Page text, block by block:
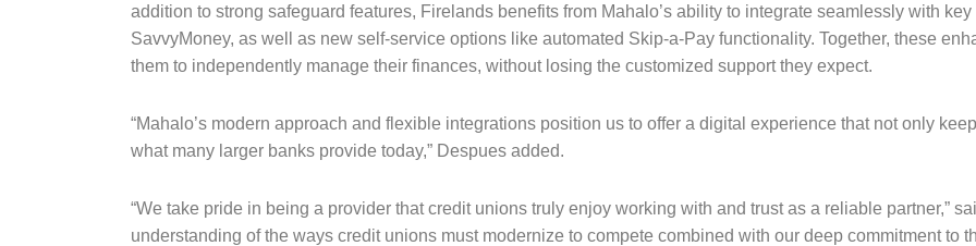
addition to strong safeguard features, Firelands benefits from Mahalo’s ability to integrate seamlessly with
SavvyMoney, as well as new self-service options like automated Skip-a-Pay functionality. Together, these
them to independently manage their finances, without losing the customized support they expect.
“Mahalo’s modern approach and flexible integrations position us to offer a digital experience that not only
what many larger banks provide today,” Despues added.
“We take pride in being a provider that credit unions truly enjoy working with and trust as a reliable partner,”
understanding of the ways credit unions must modernize to compete combined with our deep commitment to